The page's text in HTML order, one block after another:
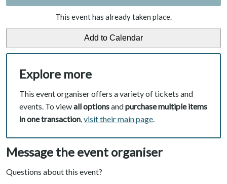
This event has already taken place.
Explore more
This event organiser offers a variety of tickets and
events. To viewall optionsandpurchase multiple items
in one transaction,visit their main page.
Message the event organiser
Questions about this event?